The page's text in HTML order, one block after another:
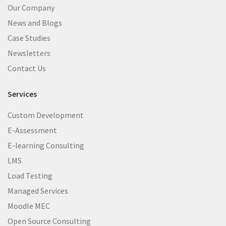
Our Company
News and Blogs
Case Studies
Newsletters
Contact Us
Services
Custom Development
E-Assessment
E-learning Consulting
LMS
Load Testing
Managed Services
Moodle MEC
Open Source Consulting